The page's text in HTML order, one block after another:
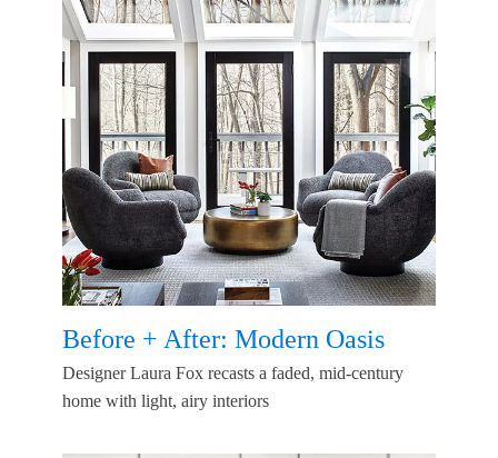
Before + After: Modern Oasis
Designer Laura Fox recasts a faded, mid-century
home with light, airy interiors